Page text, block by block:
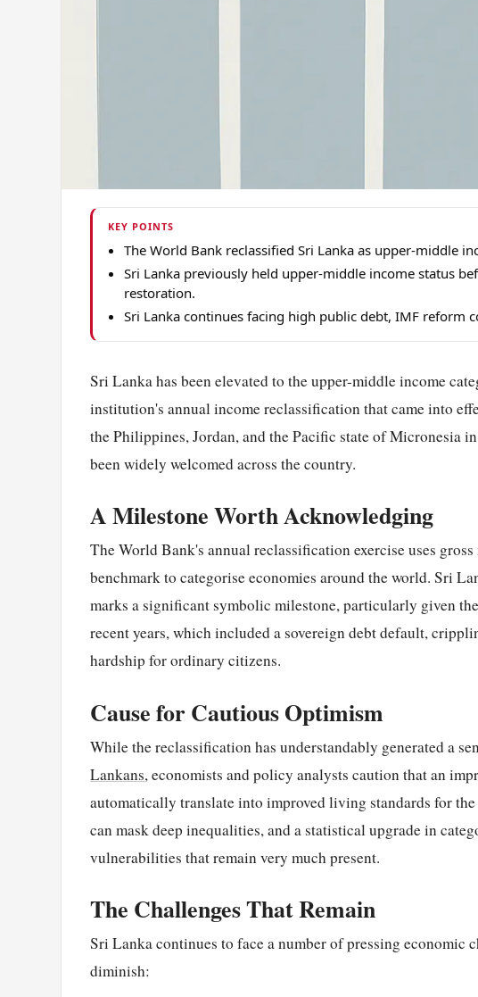
KEY POINTS
The World Bank reclassified Sri Lanka as upper-middle
Sri Lanka previously held upper-middle income status
restoration.
Sri Lanka continues facing high public debt, IMF reform
Sri Lanka has been elevated to the upper-middle income
institution's annual income reclassification that came into
the Philippines, Jordan, and the Pacific state of Micronesia
been widely welcomed across the country.
A Milestone Worth Acknowledging
The World Bank's annual reclassification exercise uses
benchmark to categorise economies around the world. Sri
marks a significant symbolic milestone, particularly given
recent years, which included a sovereign debt default,
hardship for ordinary citizens.
Cause for Cautious Optimism
While the reclassification has understandably generated a
Lankans, economists and policy analysts caution that an
automatically translate into improved living standards for
can mask deep inequalities, and a statistical upgrade in
vulnerabilities that remain very much present.
The Challenges That Remain
Sri Lanka continues to face a number of pressing economic
diminish: